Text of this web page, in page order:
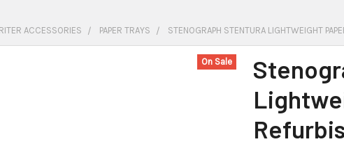
ACCESSORIES PAPER TRAYS STENOGRAPH STENTURA LIGHTWEIGHT
On Sale